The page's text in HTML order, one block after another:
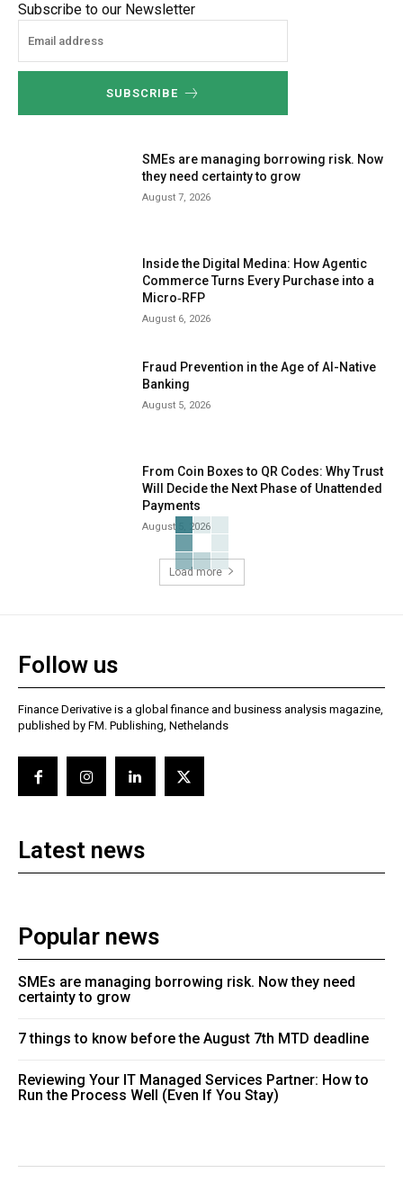
Subscribe to our Newsletter
SUBSCRIBE
SMEs are managing borrowing risk. Now
they need certainty to grow
August 7, 2026
Inside the Digital Medina: How Agentic
Commerce Turns Every Purchase into a
Micro‑RFP
August 6, 2026
Fraud Prevention in the Age of AI-Native
Banking
August 5, 2026
From Coin Boxes to QR Codes: Why Trust
Will Decide the Next Phase of Unattended
Payments
August 5, 2026
Load more
Follow us
Finance Derivative is a global finance and business analysis magazine,
published by FM. Publishing, Nethelands
Latest news
Popular news
SMEs are managing borrowing risk. Now they need
certainty to grow
7 things to know before the August 7th MTD deadline
Reviewing Your IT Managed Services Partner: How to
Run the Process Well (Even If You Stay)